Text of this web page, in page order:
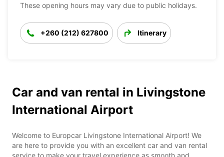
These opening hours may vary due to public holidays.
+260 (212) 627800 Itinerary
Car and van rental in Livingstone
International Airport
Welcome to Europcar Livingstone International Airport! We
are here to provide you with an excellent car and van rental
service to make your travel experience as smooth and